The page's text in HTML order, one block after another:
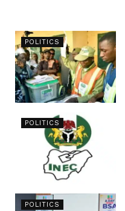
POLITICS
POLITICS
POLITICS